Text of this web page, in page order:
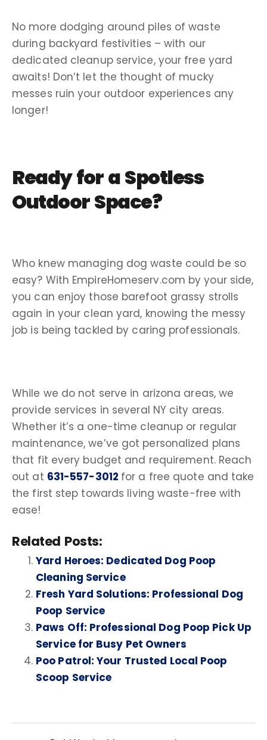
No more dodging around piles of waste
during backyard festivities – with our
dedicated cleanup service, your free yard
awaits! Don’t let the thought of mucky
messes ruin your outdoor experiences any
longer!
Ready for a Spotless
Outdoor Space?
Who knew managing dog waste could be so
easy? With EmpireHomeserv.com by your side,
you can enjoy those barefoot grassy strolls
again in your clean yard, knowing the messy
job is being tackled by caring professionals.
While we do not serve in arizona areas, we
provide services in several NY city areas.
Whether it’s a one-time cleanup or regular
maintenance, we’ve got personalized plans
that fit every budget and requirement. Reach
out at 631-557-3012 for a free quote and take
the first step towards living waste-free with
ease!
Related Posts:
Yard Heroes: Dedicated Dog Poop
Cleaning Service
Fresh Yard Solutions: Professional Dog
Poop Service
Paws Off: Professional Dog Poop Pick Up
Service for Busy Pet Owners
Poo Patrol: Your Trusted Local Poop
Scoop Service